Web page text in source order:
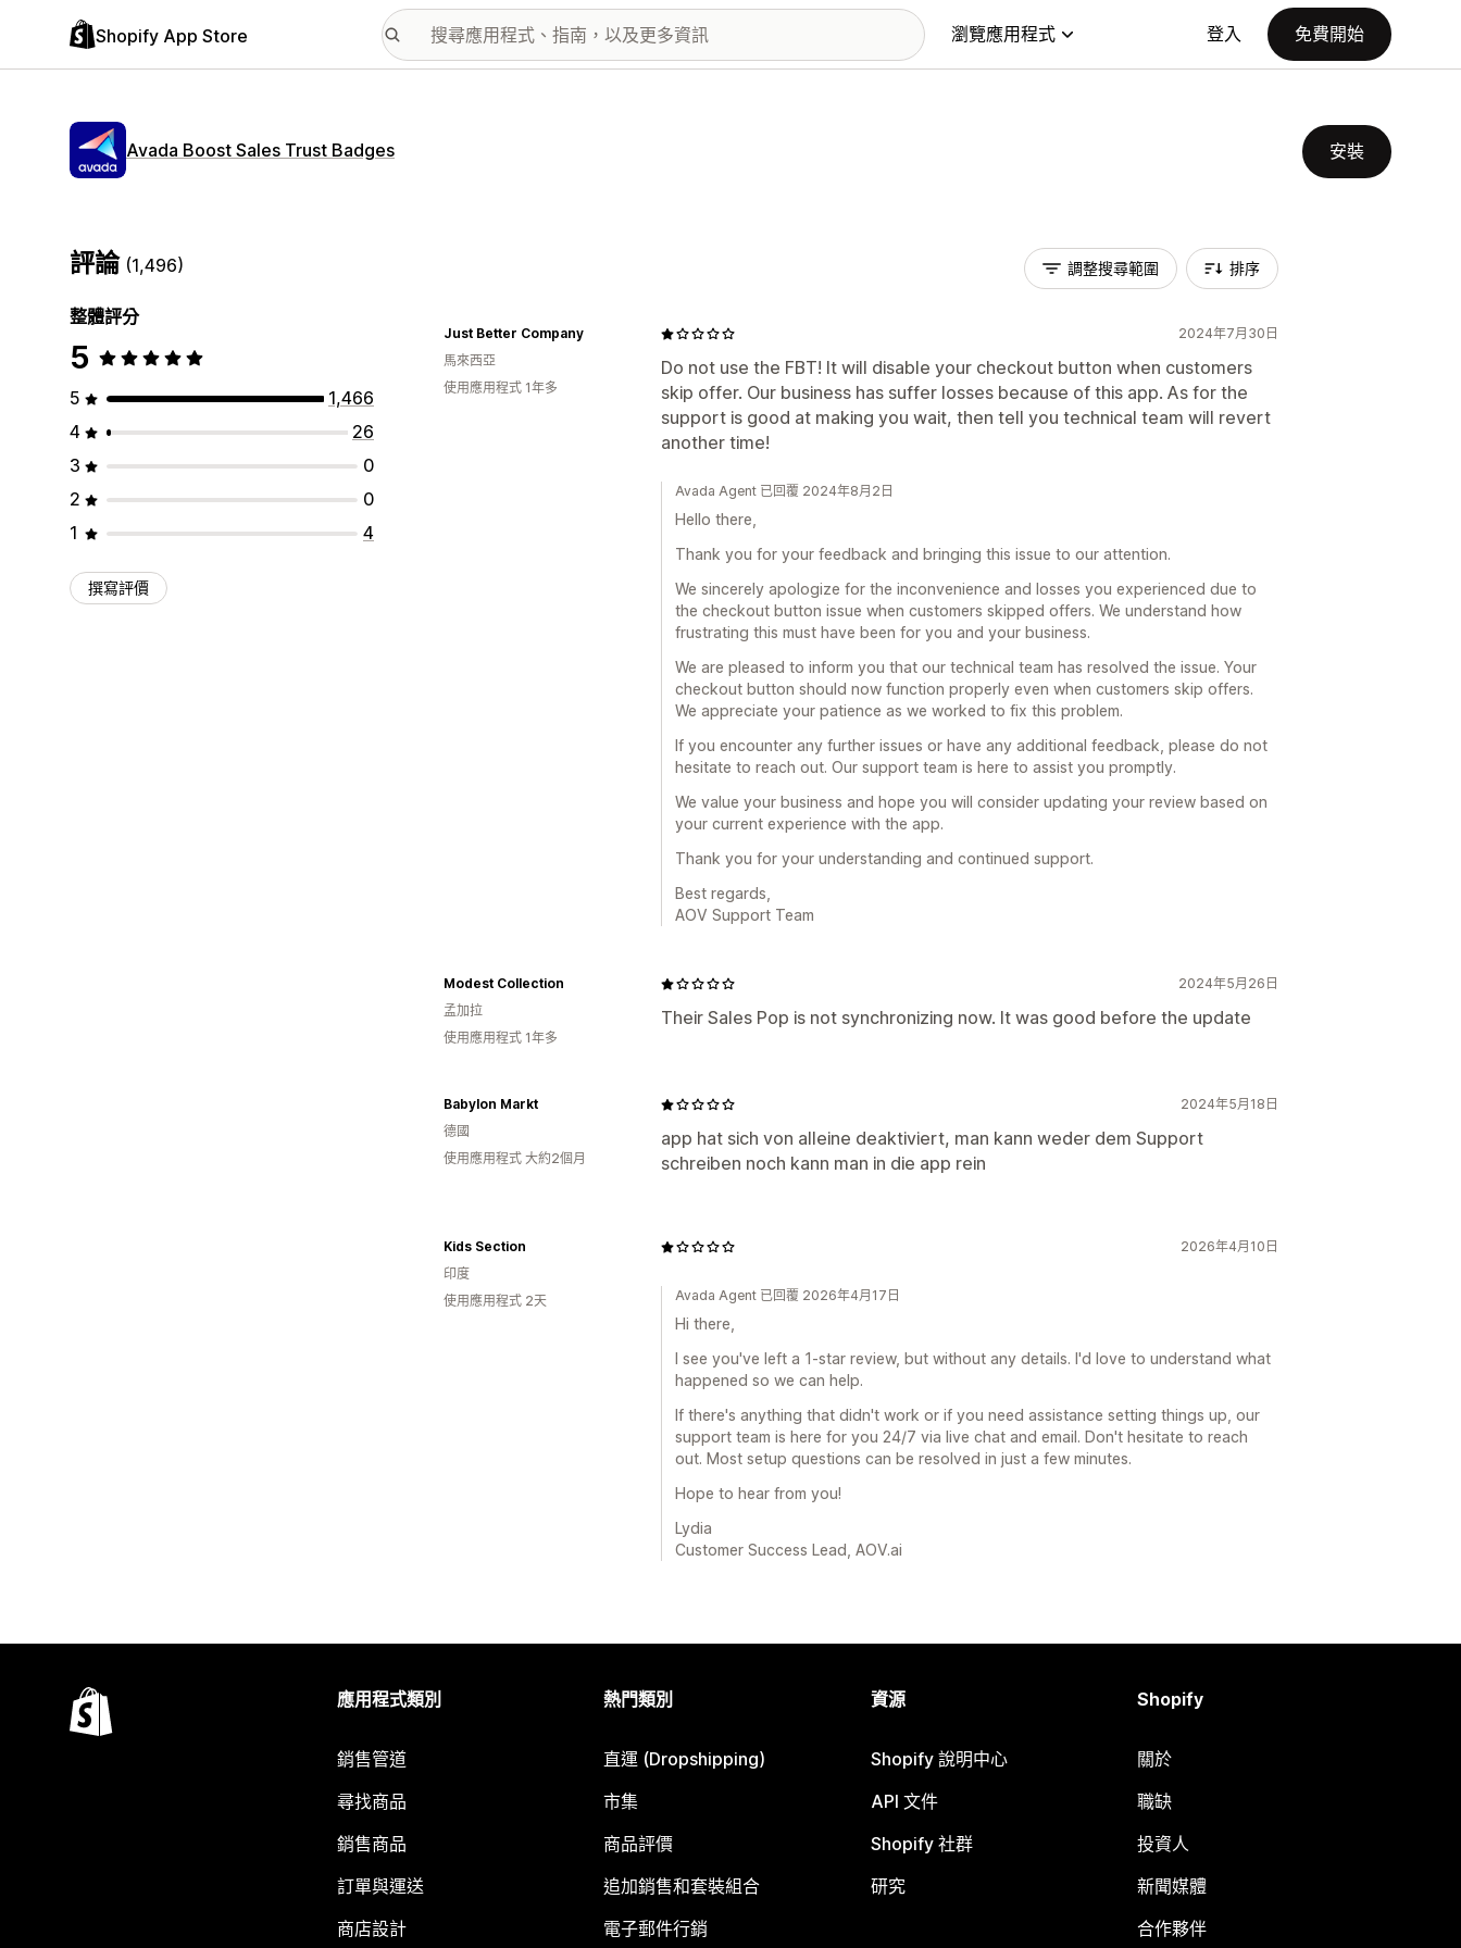
Shopify App Store 瀏覽應用程式 登入 免費開始
Avada Boost Sales Trust Badges 安裝
評論 (1,496)
整體評分
5
5
1,466
4
26
3
0
2
0
1
4
撰寫評價
調整搜尋範圍 排序
2024年7月30日
Do not use the FBT! It will disable your checkout button when customers
skip offer. Our business has suffer losses because of this app. As for the
support is good at making you wait, then tell you technical team will revert
another time!
Just Better Company
馬來西亞
使用應用程式 1年多
Avada Agent 已回覆 2024年8月2日
Hello there,
Thank you for your feedback and bringing this issue to our attention.
We sincerely apologize for the inconvenience and losses you experienced due to
the checkout button issue when customers skipped offers. We understand how
frustrating this must have been for you and your business.
We are pleased to inform you that our technical team has resolved the issue. Your
checkout button should now function properly even when customers skip offers.
We appreciate your patience as we worked to fix this problem.
If you encounter any further issues or have any additional feedback, please do not
hesitate to reach out. Our support team is here to assist you promptly.
We value your business and hope you will consider updating your review based on
your current experience with the app.
Thank you for your understanding and continued support.
Best regards,
AOV Support Team
2024年5月26日
Their Sales Pop is not synchronizing now. It was good before the update
Modest Collection
孟加拉
使用應用程式 1年多
2024年5月18日
app hat sich von alleine deaktiviert, man kann weder dem Support
schreiben noch kann man in die app rein
Babylon Markt
德國
使用應用程式 大約2個月
2026年4月10日
Kids Section
印度
使用應用程式 2天
Avada Agent 已回覆 2026年4月17日
Hi there,
I see you've left a 1-star review, but without any details. I'd love to understand what
happened so we can help.
If there's anything that didn't work or if you need assistance setting things up, our
support team is here for you 24/7 via live chat and email. Don't hesitate to reach
out. Most setup questions can be resolved in just a few minutes.
Hope to hear from you!
Lydia
Customer Success Lead, AOV.ai
應用程式類別
銷售管道
尋找商品
銷售商品
訂單與運送
商店設計
熱門類別
直運 (Dropshipping)
市集
商品評價
追加銷售和套裝組合
電子郵件行銷
資源
Shopify 說明中心
API 文件
Shopify 社群
研究
Shopify
關於
職缺
投資人
新聞媒體
合作夥伴